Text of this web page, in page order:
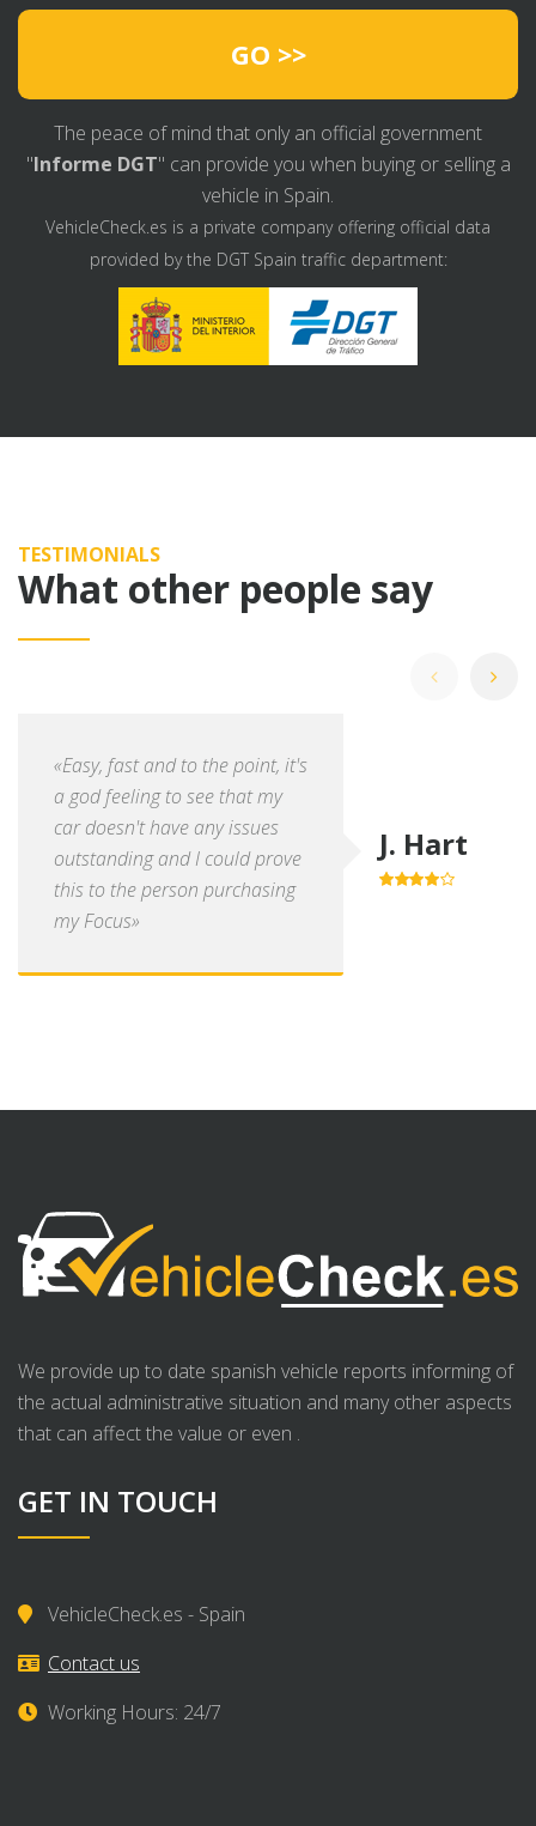
GO >>
The peace of mind that only an official government
"Informe DGT" can provide you when buying or selling a
vehicle in Spain.
VehicleCheck.es is a private company offering official data
provided by the DGT Spain traffic department:
TESTIMONIALS
What other people say
«Easy, fast and to the point, it's
a god feeling to see that my
car doesn't have any issues
outstanding and I could prove
this to the person purchasing
my Focus»
J. Hart
We provide up to date spanish vehicle reports informing of
the actual administrative situation and many other aspects
that can affect the value or even .
GET IN TOUCH
VehicleCheck.es - Spain
Contact us
Working Hours: 24/7